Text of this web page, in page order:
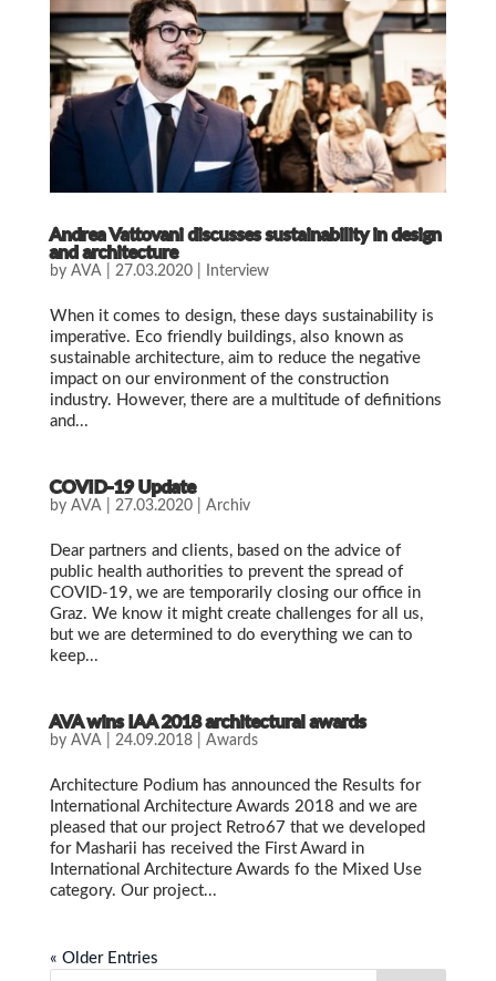
Andrea Vattovani discusses sustainability in design
and architecture
by AVA 27.03.2020| Interview
When it comes to design, these days sustainability is
imperative. Eco friendly buildings, also known as
sustainable architecture, aim to reduce the negative
impact on our environment of the construction
industry. However, there are a multitude of definitions
and...
COVID-19 Update
by AVA 27.03.2020| Archiv
Dear partners and clients, based on the advice of
public health authorities to prevent the spread of
COVID-19, we are temporarily closing our office in
Graz. We know it might create challenges for all us,
but we are determined to do everything we can to
keep...
AVA wins IAA 2018 architectural awards
by AVA 24.09.2018| Awards
Architecture Podium has announced the Results for
International Architecture Awards 2018 and we are
pleased that our project Retro67 that we developed
for Masharii has received the First Award in
International Architecture Awards fo the Mixed Use
category. Our project...
« Older Entries